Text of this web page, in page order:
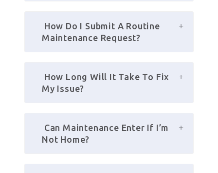
How Do I Submit A Routine
Maintenance Request?
How Long Will It Take To Fix
My Issue?
Can Maintenance Enter If I’m
Not Home?